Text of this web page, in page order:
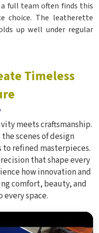
full team often finds this
choice. The leatherette
up well under regular
Timeless
meets craftsmanship.
scenes of design
refined masterpieces.
that shape every
how innovation and
comfort, beauty, and
space.